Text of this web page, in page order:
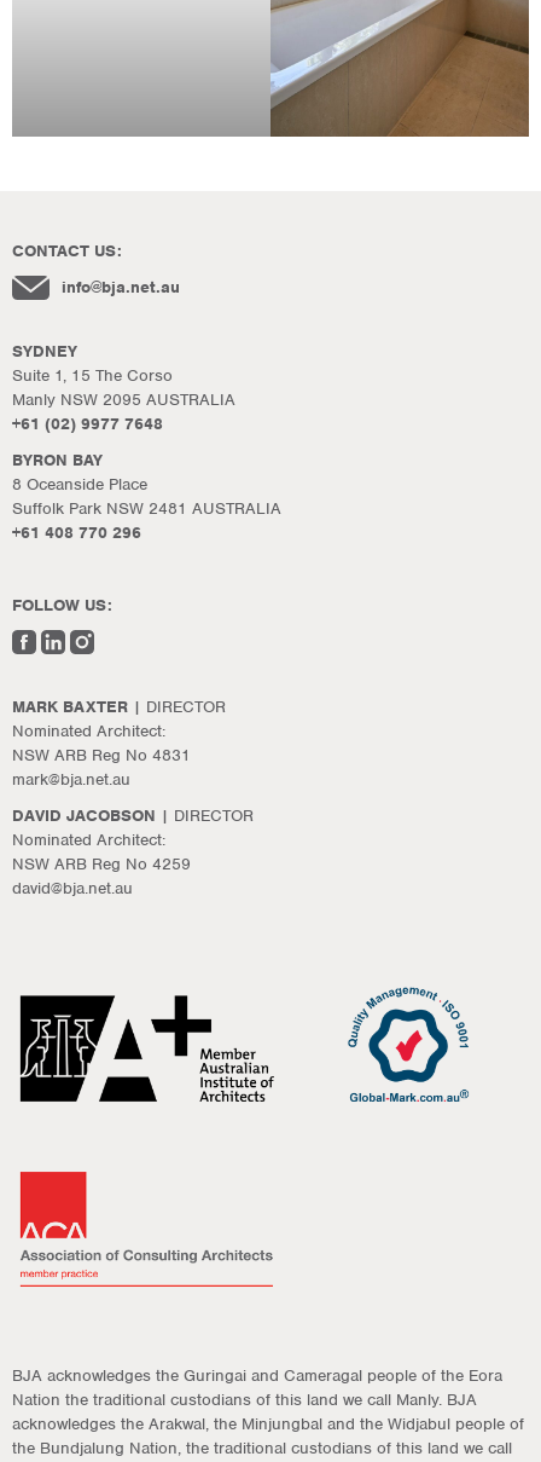
CONTACT US:
info@bja.net.au
SYDNEY
Suite 1, 15 The Corso
Manly NSW 2095 AUSTRALIA
+61 (02) 9977 7648
BYRON BAY
8 Oceanside Place
Suffolk Park NSW 2481 AUSTRALIA
+61 408 770 296
FOLLOW US:
MARK BAXTER | DIRECTOR
Nominated Architect:
NSW ARB Reg No 4831
mark@bja.net.au
DAVID JACOBSON | DIRECTOR
Nominated Architect:
NSW ARB Reg No 4259
david@bja.net.au
BJA acknowledges the Guringai and Cameragal people of the Eora
Nation the traditional custodians of this land we call Manly. BJA
acknowledges the Arakwal, the Minjungbal and the Widjabul people of
the Bundjalung Nation, the traditional custodians of this land we call